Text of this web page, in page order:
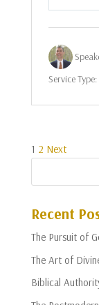
Play
Service Type:
Posts
1 2 Next
Recent
The Pursuit of
The Art of
Biblical